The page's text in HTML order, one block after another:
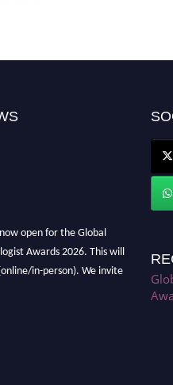
open for the Global
Awards 2026. This will
in-person). We invite